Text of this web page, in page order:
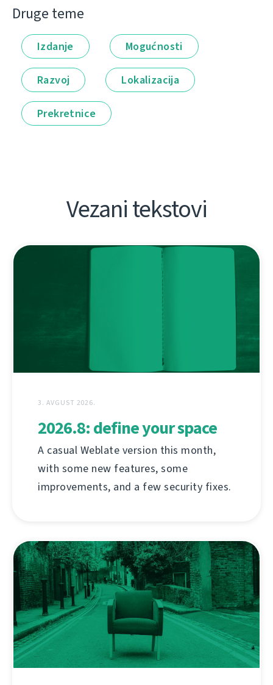
Druge teme
Izdanje Mogućnosti
Razvoj Lokalizacija
Prekretnice
Vezani tekstovi
3. AVGUST 2026.
2026.8: define your space
A casual Weblate version this month,
with some new features, some
improvements, and a few security fixes.